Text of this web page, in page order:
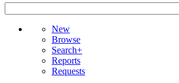
New
Browse
Search+
Reports
Requests